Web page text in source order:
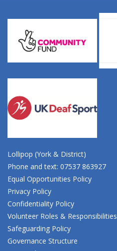
Lollipop (York & District)
Phone and text: 07537 863927
Equal Opportunities Policy
Privacy Policy
Confidentiality Policy
Volunteer Roles & Responsibilities
Safeguarding Policy
Governance Structure